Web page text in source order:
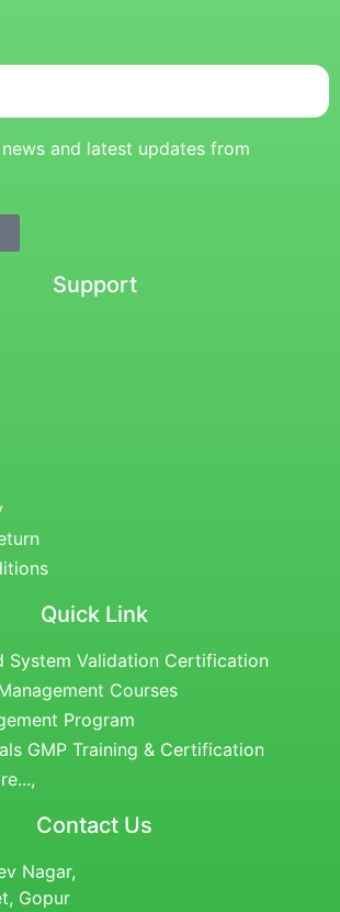
and latest updates from
Support
Quick Link
System Validation Certification
Courses
Program
GMP Training & Certification
Contact Us
Nagar,
Gopur